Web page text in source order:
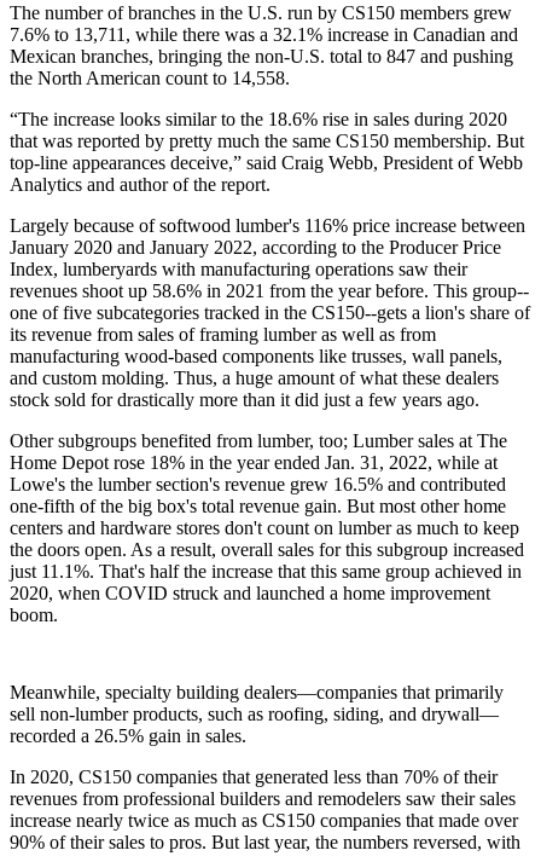
The number of branches in the U.S. run by CS150 members grew
7.6% to 13,711, while there was a 32.1% increase in Canadian and
Mexican branches, bringing the non-U.S. total to 847 and pushing
the North American count to 14,558.
“The increase looks similar to the 18.6% rise in sales during 2020
that was reported by pretty much the same CS150 membership. But
top-line appearances deceive,” said Craig Webb, President of Webb
Analytics and author of the report.
Largely because of softwood lumber's 116% price increase between
January 2020 and January 2022, according to the Producer Price
Index, lumberyards with manufacturing operations saw their
revenues shoot up 58.6% in 2021 from the year before. This group--
one of five subcategories tracked in the CS150--gets a lion's share of
its revenue from sales of framing lumber as well as from
manufacturing wood-based components like trusses, wall panels,
and custom molding. Thus, a huge amount of what these dealers
stock sold for drastically more than it did just a few years ago.
Other subgroups benefited from lumber, too; Lumber sales at The
Home Depot rose 18% in the year ended Jan. 31, 2022, while at
Lowe's the lumber section's revenue grew 16.5% and contributed
one-fifth of the big box's total revenue gain. But most other home
centers and hardware stores don't count on lumber as much to keep
the doors open. As a result, overall sales for this subgroup increased
just 11.1%. That's half the increase that this same group achieved in
2020, when COVID struck and launched a home improvement
boom.
Meanwhile, specialty building dealers—companies that primarily
sell non-lumber products, such as roofing, siding, and drywall—
recorded a 26.5% gain in sales.
In 2020, CS150 companies that generated less than 70% of their
revenues from professional builders and remodelers saw their sales
increase nearly twice as much as CS150 companies that made over
90% of their sales to pros. But last year, the numbers reversed, with